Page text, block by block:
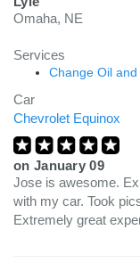
Omaha, NE
Services
Change Oil
Car
Chevrolet Equinox
on January 09
Jose is awesome.
with my car. Took
Extremely great